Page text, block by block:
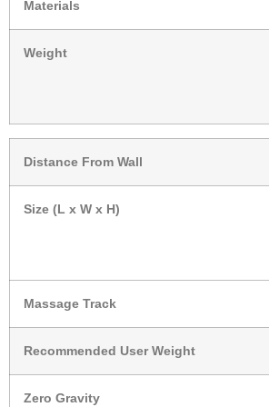
Materials
Weight
Distance From Wall
Size (L x W x H)
Massage Track
Recommended User Weight
Zero Gravity